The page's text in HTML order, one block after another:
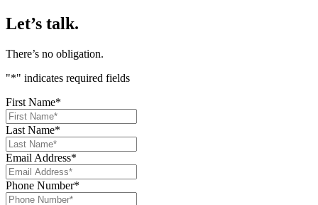
Let’s talk.
There’s no obligation.
"*" indicates required fields
First Name*
Last Name*
Email Address*
Phone Number*